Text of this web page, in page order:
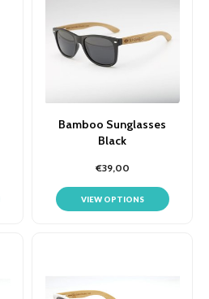
Bamboo Sunglasses
Black
€39,00
VIEW OPTIONS